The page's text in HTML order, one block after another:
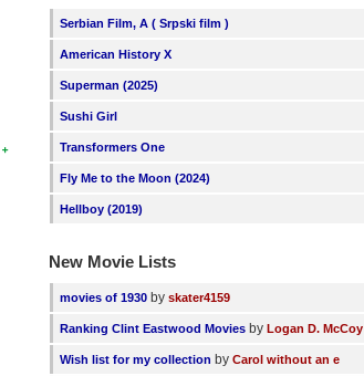
Serbian Film, A ( Srpski film )
American History X
Superman (2025)
Sushi Girl
Transformers One
Fly Me to the Moon (2024)
Hellboy (2019)
New Movie Lists
movies of 1930 byskater4159
Ranking Clint Eastwood Movies byLogan D. McCoy
Wish list for my collection byCarol without an e